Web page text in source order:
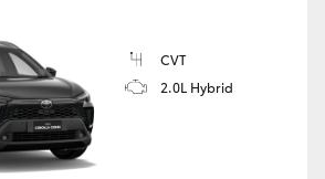
CVT
2.0L Hybrid